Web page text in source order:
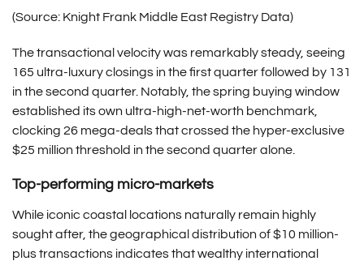
(Source: Knight Frank Middle East Registry Data)
The transactional velocity was remarkably steady, seeing
165 ultra-luxury closings in the first quarter followed by 131
in the second quarter. Notably, the spring buying window
established its own ultra-high-net-worth benchmark,
clocking 26 mega-deals that crossed the hyper-exclusive
$25 million threshold in the second quarter alone.
Top-performing micro-markets
While iconic coastal locations naturally remain highly
sought after, the geographical distribution of $10 million-
plus transactions indicates that wealthy international